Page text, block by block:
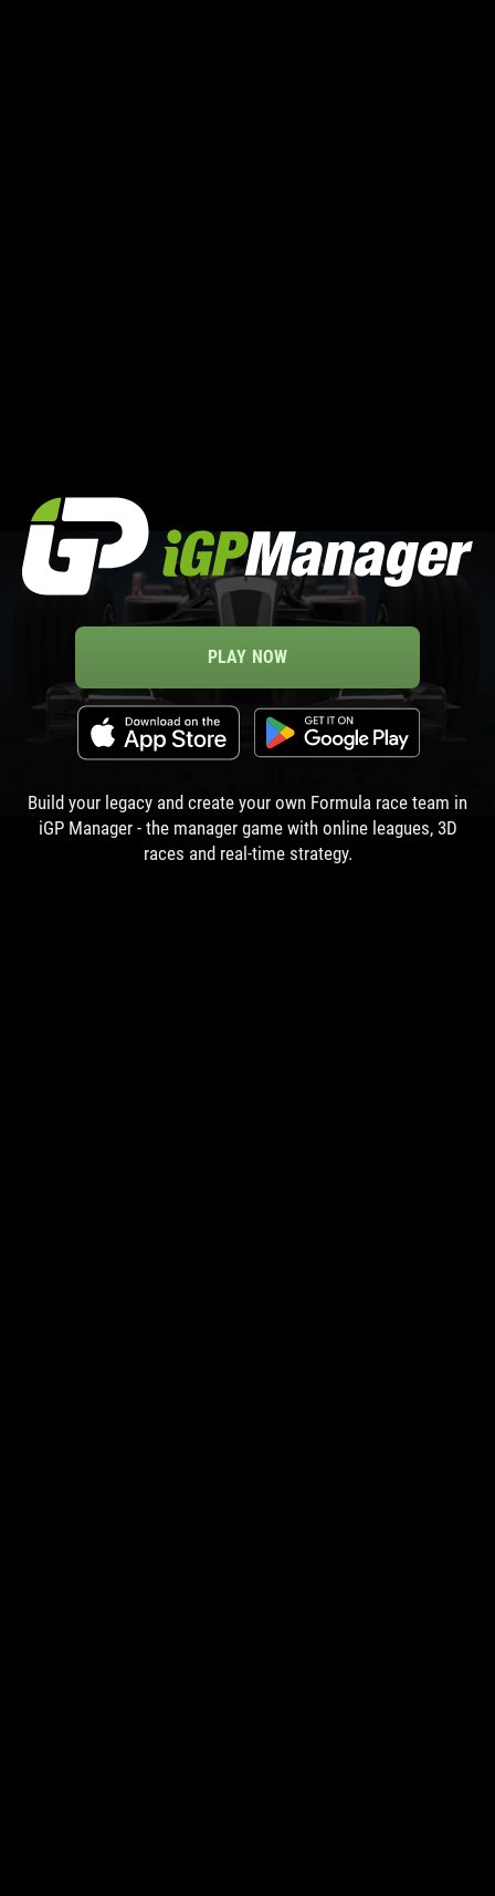
PLAY NOW
Build your legacy and create your own Formula race team in
iGP Manager - the manager game with online leagues, 3D
races and real-time strategy.